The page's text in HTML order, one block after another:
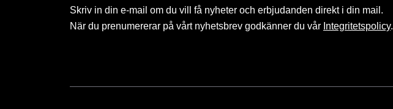
Skriv in din e-mail om du vill få nyheter och erbjudanden direkt i din mail.
När du prenumererar på vårt nyhetsbrev godkänner du vår Integritetspolicy.